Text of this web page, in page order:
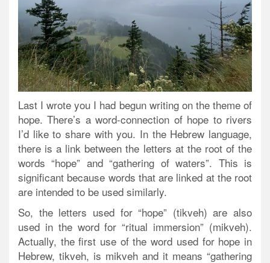
Last I wrote you I had begun writing on the theme of
hope. There’s a word-connection of hope to rivers
I’d like to share with you. In the Hebrew language,
there is a link between the letters at the root of the
words “hope” and “gathering of waters”. This is
significant because words that are linked at the root
are intended to be used similarly.
So, the letters used for “hope” (tikveh) are also
used in the word for “ritual immersion” (mikveh).
Actually, the first use of the word used for hope in
Hebrew, tikveh, is mikveh and it means “gathering